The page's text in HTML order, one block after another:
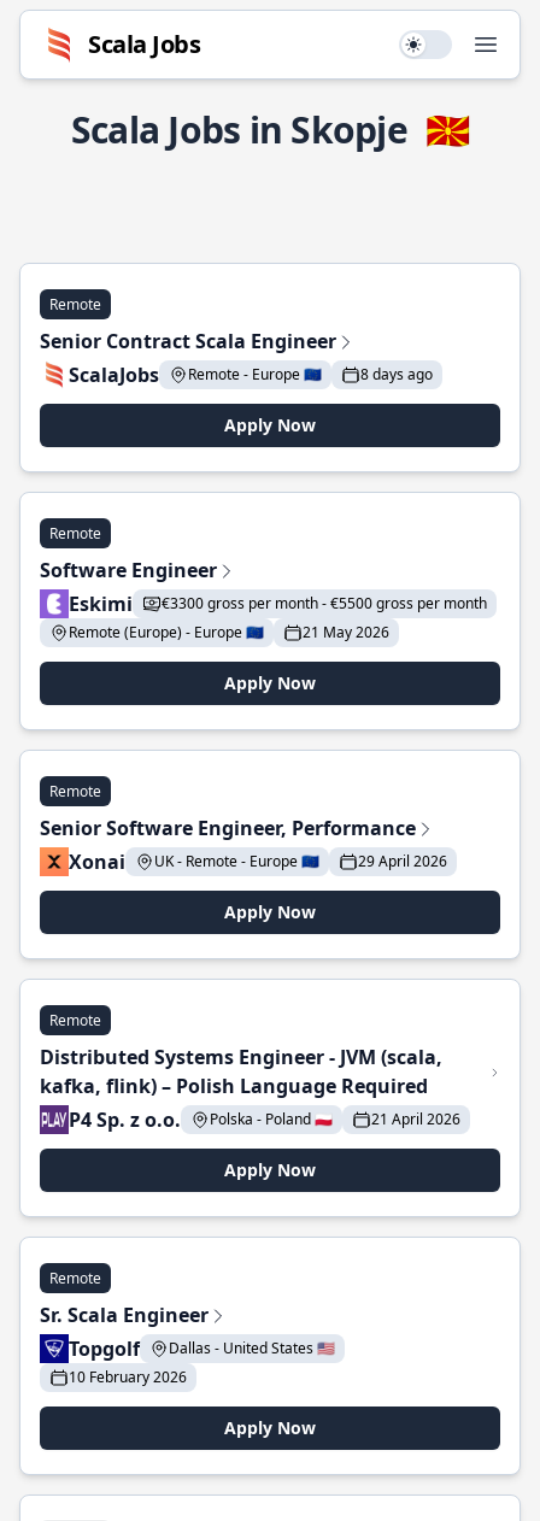
Scala Jobs Use setting
Scala Jobs in Skopje 🇲🇰
Remote
Senior Contract Scala Engineer
ScalaJobs
Remote - Europe 🇪🇺 8 days ago
Apply Now
Remote
Software Engineer
Eskimi
€3300 gross per month - €5500 gross per month
Remote (Europe) - Europe 🇪🇺
21 May 2026
Apply Now
Remote
Senior Software Engineer, Performance
Xonai
UK - Remote - Europe 🇪🇺 29 April 2026
Apply Now
Remote
Distributed Systems Engineer - JVM (scala,
kafka, flink) – Polish Language Required
P4 Sp. z o.o.
Polska - Poland 🇵🇱 21 April 2026
Apply Now
Remote
Sr. Scala Engineer
Topgolf
Dallas - United States 🇺🇸
10 February 2026
Apply Now